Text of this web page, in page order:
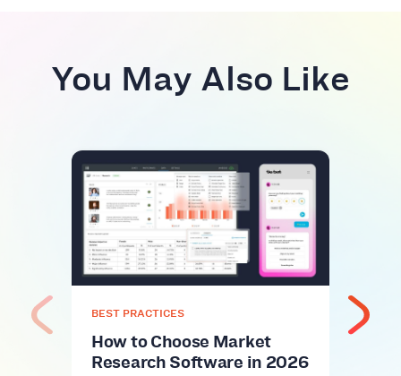
You May Also Like
BEST PRACTICES
How to Choose Market
Research Software in 2026